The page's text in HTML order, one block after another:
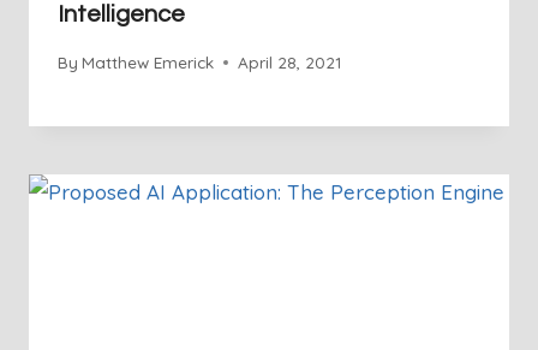
Intelligence
By Matthew Emerick April 28, 2021